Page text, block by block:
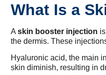
What Is a
A skin booster injection
the dermis. These
Hyaluronic acid, the main
skin diminish, resulting in